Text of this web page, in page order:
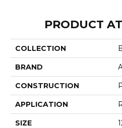
PRODUCT
COLLECTION
BRAND
CONSTRUCTION
APPLICATION
SIZE